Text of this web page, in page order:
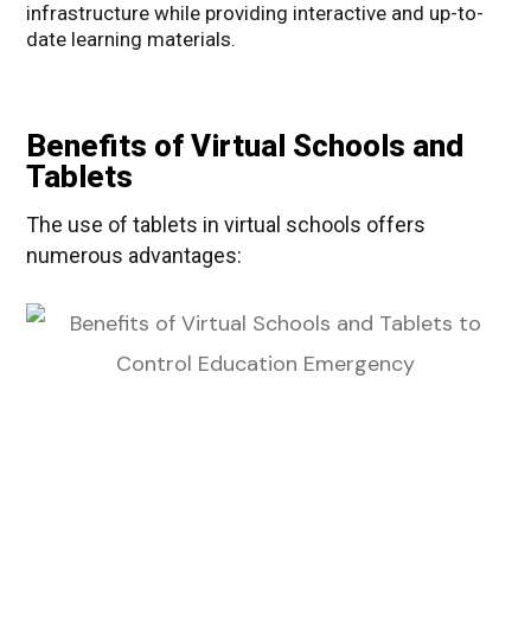
infrastructure while providing interactive and up-to-
date learning materials.
Benefits of Virtual Schools and
Tablets
The use of tablets in virtual schools offers
numerous advantages: